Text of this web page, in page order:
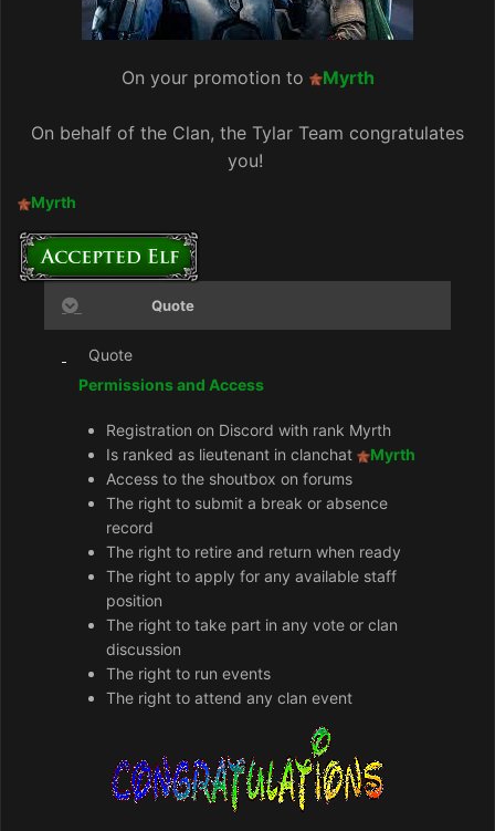
On your promotion to Myrth
On behalf of the Clan, the Tylar Team congratulates
you!
Myrth
Quote
Quote
Permissions and Access
Registration on Discord with rank Myrth
Is ranked as lieutenant in clanchat
Myrth
Access to the shoutbox on forums
The right to submit a break or absence
record
The right to retire and return when ready
The right to apply for any available staff
position
The right to take part in any vote or clan
discussion
The right to run events
The right to attend any clan event